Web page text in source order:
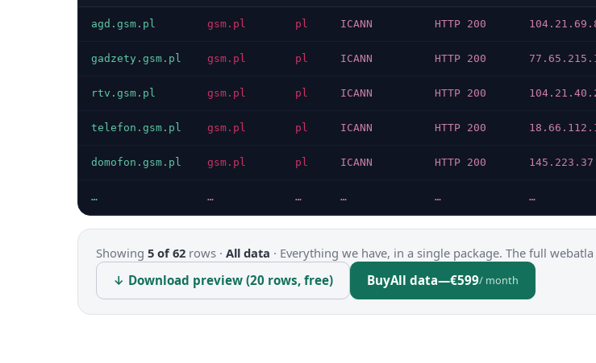
agd.gsm.pl gsm.pl pl ICANN HTTP 200
gadzety.gsm.pl gsm.pl pl ICANN HTTP 200
rtv.gsm.pl gsm.pl pl ICANN HTTP 200
telefon.gsm.pl gsm.pl pl ICANN HTTP 200
domofon.gsm.pl gsm.pl pl ICANN HTTP 200
… … … … … …
Showing 5 of 62 rows · All data · Everything we have, in a single package. The full
↓ Download preview (20 rows, free)
BuyAll data—€599/ month